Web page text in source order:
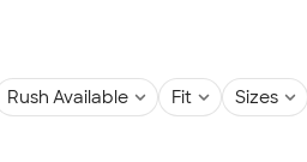
Rush Available Fit Sizes